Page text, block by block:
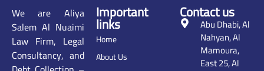
We are Aliya
Salem Al Nuaimi
Law Firm, Legal
Consultancy, and
Important
links
Home
About Us
Contact us
Abu Dhabi, Al
Nahyan, Al
Mamoura,
East 25, Al